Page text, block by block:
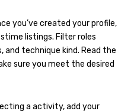
you’ve created your profile,
listings. Filter roles
and technique kind. Read the
sure you meet the desired
a activity, add your